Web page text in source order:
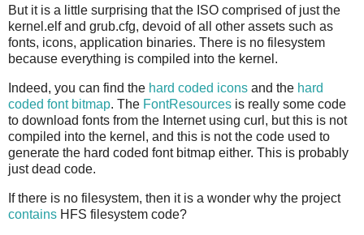
But it is a little surprising that the ISO comprised of just the
kernel.elf and grub.cfg, devoid of all other assets such as
fonts, icons, application binaries. There is no filesystem
because everything is compiled into the kernel.
Indeed, you can find the hard coded icons and the hard
coded font bitmap. The FontResources is really some code
to download fonts from the Internet using curl, but this is not
compiled into the kernel, and this is not the code used to
generate the hard coded font bitmap either. This is probably
just dead code.
If there is no filesystem, then it is a wonder why the project
contains HFS filesystem code?